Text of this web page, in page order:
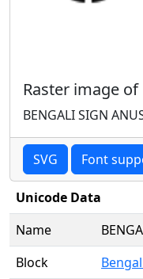
Raster image of
BENGALI SIGN
SVG Font
Unicode Data
Name
Block